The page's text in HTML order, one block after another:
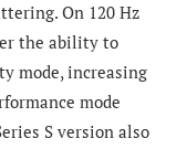
On 120 Hz
the ability to
mode, increasing
mode
S version also